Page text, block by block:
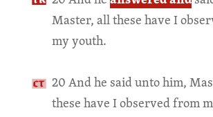
Master, all these have I
my youth.
20 And he said unto him,
these have I observed from